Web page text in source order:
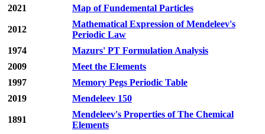
2021
Map of Fundemental Particles
2012
Mathematical Expression of Mendeleev's
Periodic Law
1974
Mazurs' PT Formulation Analysis
2009
Meet the Elements
1997
Memory Pegs Periodic Table
2019
Mendeleev 150
1891
Mendeleev's Properties of The Chemical
Elements